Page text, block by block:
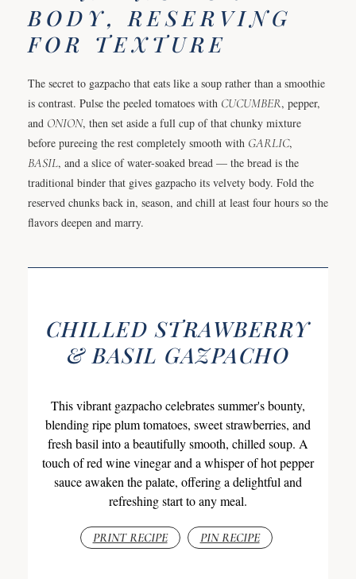
BODY, RESERVING
FOR TEXTURE
The secret to gazpacho that eats like a soup rather than a smoothie
is contrast. Pulse the peeled tomatoes with CUCUMBER, pepper,
and ONION, then set aside a full cup of that chunky mixture
before pureeing the rest completely smooth with GARLIC,
BASIL, and a slice of water-soaked bread — the bread is the
traditional binder that gives gazpacho its velvety body. Fold the
reserved chunks back in, season, and chill at least four hours so the
flavors deepen and marry.
CHILLED STRAWBERRY
& BASIL GAZPACHO
This vibrant gazpacho celebrates summer's bounty,
blending ripe plum tomatoes, sweet strawberries, and
fresh basil into a beautifully smooth, chilled soup. A
touch of red wine vinegar and a whisper of hot pepper
sauce awaken the palate, offering a delightful and
refreshing start to any meal.
PRINT RECIPE PIN RECIPE